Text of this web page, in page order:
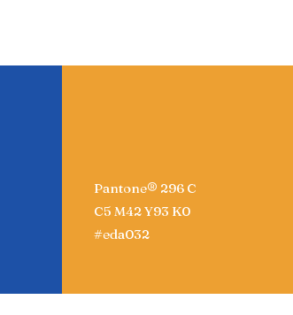
Pantone® 296 C
C5 M42 Y93 K0
#eda032